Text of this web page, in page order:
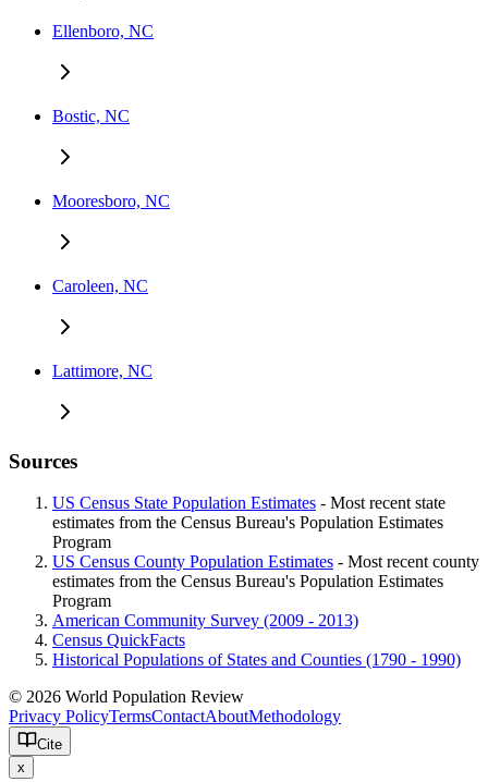
Ellenboro, NC
Bostic, NC
Mooresboro, NC
Caroleen, NC
Lattimore, NC
Sources
US Census State Population Estimates - Most recent state
estimates from the Census Bureau's Population Estimates
Program
US Census County Population Estimates - Most recent county
estimates from the Census Bureau's Population Estimates
Program
American Community Survey (2009 - 2013)
Census QuickFacts
Historical Populations of States and Counties (1790 - 1990)
© 2026 World Population Review
Privacy PolicyTermsContactAboutMethodology
Cite
x